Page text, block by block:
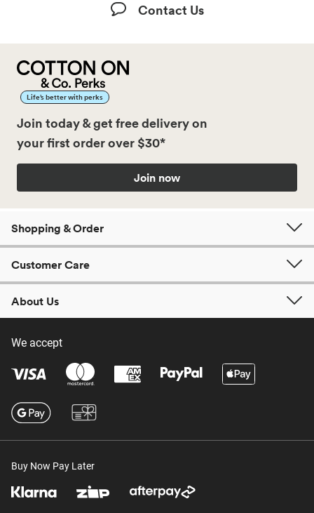
Contact Us
Life’s better with perks
Join today & get free delivery on
your first order over $30*
Join now
Shopping & Order
Customer Care
About Us
We accept
Buy Now Pay Later